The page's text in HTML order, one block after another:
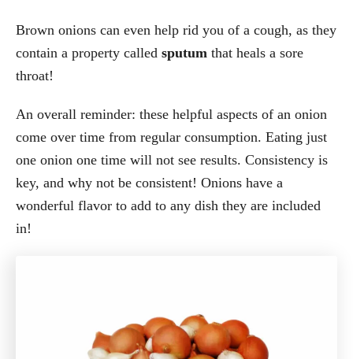
Brown onions can even help rid you of a cough, as they
contain a property called sputum that heals a sore
throat!
An overall reminder: these helpful aspects of an onion
come over time from regular consumption. Eating just
one onion one time will not see results. Consistency is
key, and why not be consistent! Onions have a
wonderful flavor to add to any dish they are included
in!